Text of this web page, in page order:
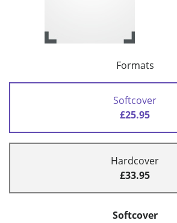
Formats
Softcover
£25.95
Hardcover
£33.95
Softcover